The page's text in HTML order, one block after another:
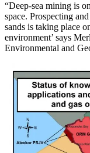
“Deep-sea mining is
space. Prospecting
sands is taking place
environment’ says
Environmental and